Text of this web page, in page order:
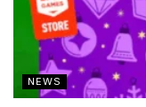
NEWS